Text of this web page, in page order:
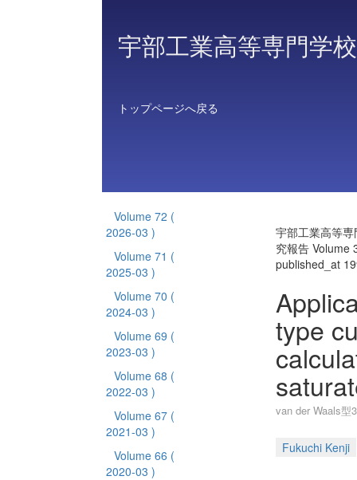
宇部工業高等専門学
トップページへ戻る
Volume 72 (
2026-03 )
Volume 71 (
2025-03 )
Volume 70 (
2024-03 )
Volume 69 (
2023-03 )
Volume 68 (
2022-03 )
Volume 67 (
2021-03 )
Volume 66 (
2020-03 )
宇部工業高等
究報告 Volume
published_at
type
van der Waals型
Fukuchi Kenji